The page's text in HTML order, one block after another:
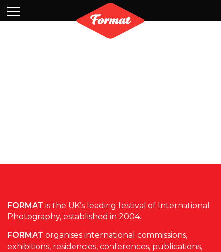
Partners
Contact
FORMAT is the UK’s leading festival of International
Photography, established in 2004.
FORMAT organises international commissions,
exhibitions, residencies, conferences, publications,